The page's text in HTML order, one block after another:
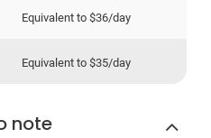
Equivalent to $36/day
Equivalent to $35/day
note